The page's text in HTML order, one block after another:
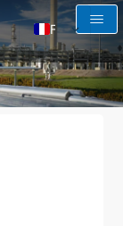
FR
EN
AR